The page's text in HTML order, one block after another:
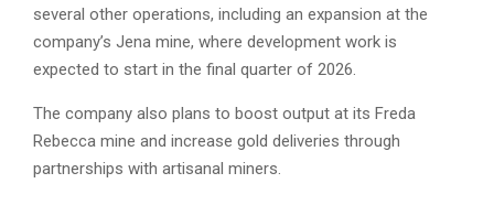
several other operations, including an expansion at the
company’s Jena mine, where development work is
expected to start in the final quarter of 2026.
The company also plans to boost output at its Freda
Rebecca mine and increase gold deliveries through
partnerships with artisanal miners.